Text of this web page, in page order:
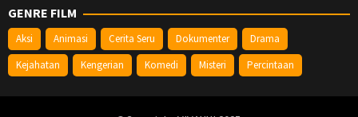
GENRE FILM
Aksi Animasi Cerita Seru Dokumenter
Drama
Kejahatan
Kengerian Komedi Misteri Percintaan